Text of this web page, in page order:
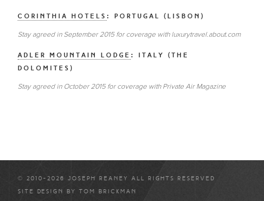
CORINTHIA HOTELS : PORTUGAL (LISBON)
Stay agreed in September 2015 for coverage with luxurytravel.about.com
ADLER MOUNTAIN LODGE : ITALY (THE
DOLOMITES)
Stay agreed in October 2015 for coverage with Private Air Magazine
© 2010-2026 JOSEPH REANEY ALL RIGHTS RESERVED
SITE DESIGN BY TOM BRICKMAN